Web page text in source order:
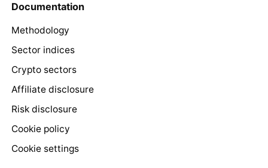
Documentation
Methodology
Sector indices
Crypto sectors
Affiliate disclosure
Risk disclosure
Cookie policy
Cookie settings